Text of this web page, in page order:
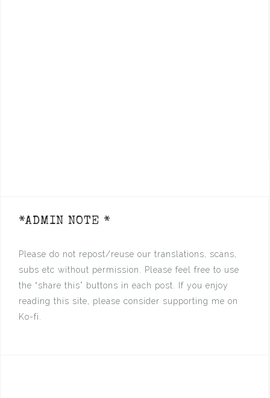
*ADMIN NOTE *
Please do not repost/reuse our translations, scans,
subs etc without permission. Please feel free to use
the “share this” buttons in each post. If you enjoy
reading this site, please consider supporting me on
Ko-fi.